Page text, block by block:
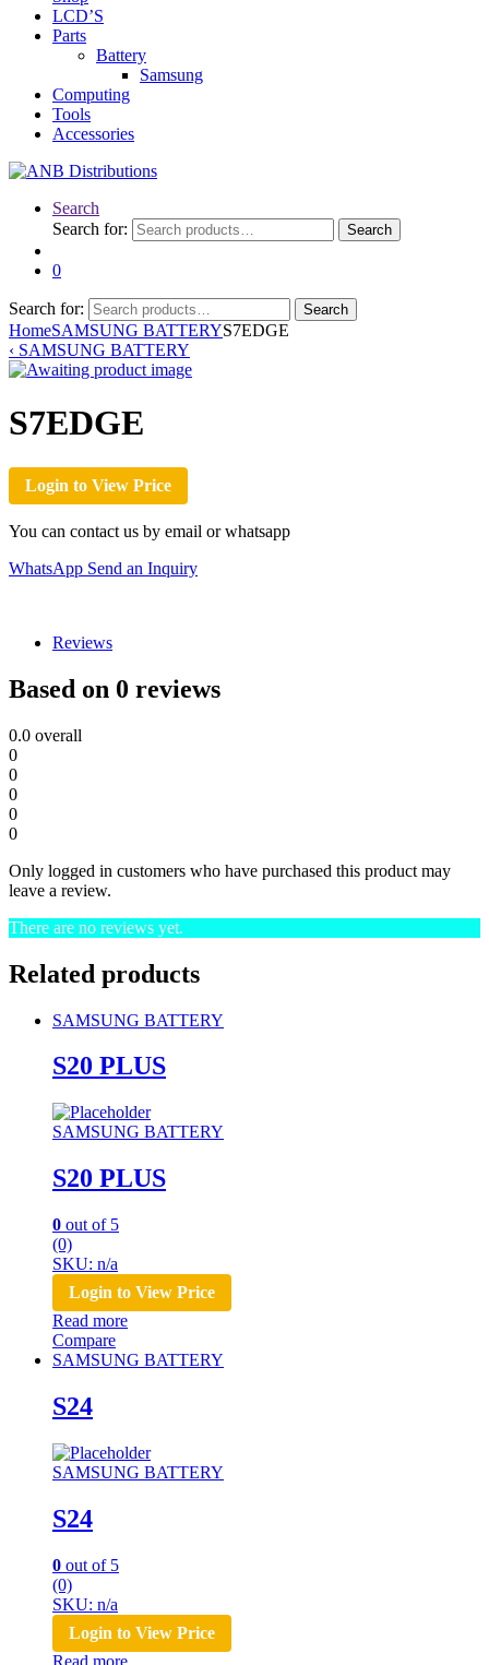
LCD’S
Parts
Battery
Samsung
Computing
Tools
Accessories
Search
Search for:
Search
0
Search for: Search
HomeSAMSUNG BATTERYS7EDGE
‹ SAMSUNG BATTERY
S7EDGE
Login to View Price
You can contact us by email or whatsapp
WhatsApp Send an Inquiry
Reviews
Based on 0 reviews
0.0 overall
0
0
0
0
0
Only logged in customers who have purchased this product may
leave a review.
There are no reviews yet.
Related products
SAMSUNG BATTERY
S20 PLUS
SAMSUNG BATTERY
S20 PLUS
0 out of 5
(0)
SKU: n/a
Login to View Price
Read more
Compare
SAMSUNG BATTERY
S24
SAMSUNG BATTERY
S24
0 out of 5
(0)
SKU: n/a
Login to View Price
Read more